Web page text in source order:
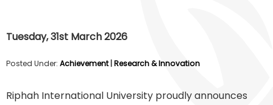
Tuesday, 31st March 2026
Posted Under: Achievement| Research & Innovation
Riphah International University proudly announces